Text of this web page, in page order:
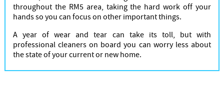
throughout the RM5 area, taking the hard work off your
hands so you can focus on other important things.
A year of wear and tear can take its toll, but with
professional cleaners on board you can worry less about
the state of your current or new home.